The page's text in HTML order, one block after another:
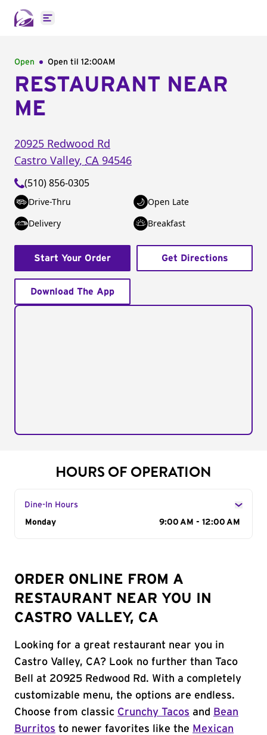
Open main menu
Open Open til 12:00AM
RESTAURANT NEAR
ME
20925 Redwood Rd
Castro Valley, CA 94546
(510) 856-0305
Drive-Thru
Open Late
Delivery
Breakfast
Start Your Order Get Directions
Download The App
HOURS OF OPERATION
Dine-In Hours
Day of the Week
Monday 9:00 AM - 12:00 AM
ORDER ONLINE FROM A
RESTAURANT NEAR YOU IN
CASTRO VALLEY, CA
Looking for a great restaurant near you in
Castro Valley, CA? Look no further than Taco
Bell at 20925 Redwood Rd. With a completely
customizable menu, the options are endless.
Choose from classic Crunchy Tacos and
Bean
Burritos to newer favorites like the Mexican